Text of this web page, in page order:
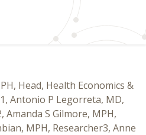
Head, Health Economics &
Antonio P Legorreta, MD,
S Gilmore, MPH,
MPH, Researcher3, Anne